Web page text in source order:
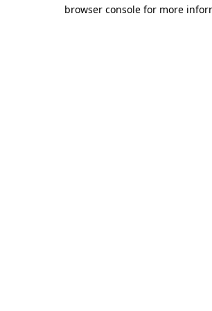
browser console for more